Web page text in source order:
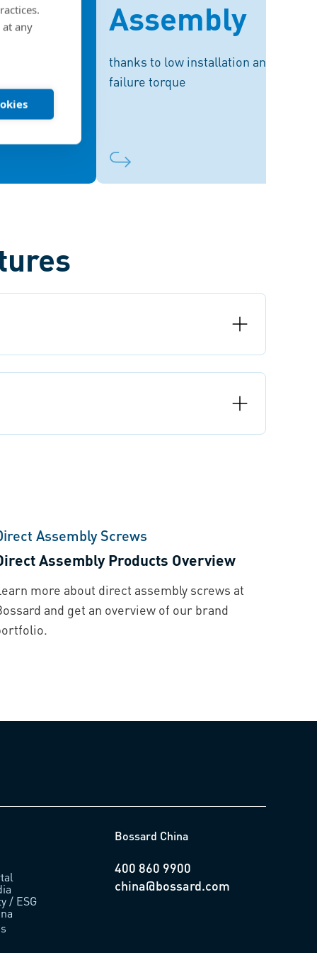
any
screws,
– while still
Assembly
thanks to low installation and
failure torque
facilitate a broad range for secure
installation with standard
pneumatic and electric drivers.
Assembly Screws
Assembly Products Overview
more about direct assembly screws at
and get an overview of our brand
/ ESG
Bossard China
400 860 9900
china@bossard.com